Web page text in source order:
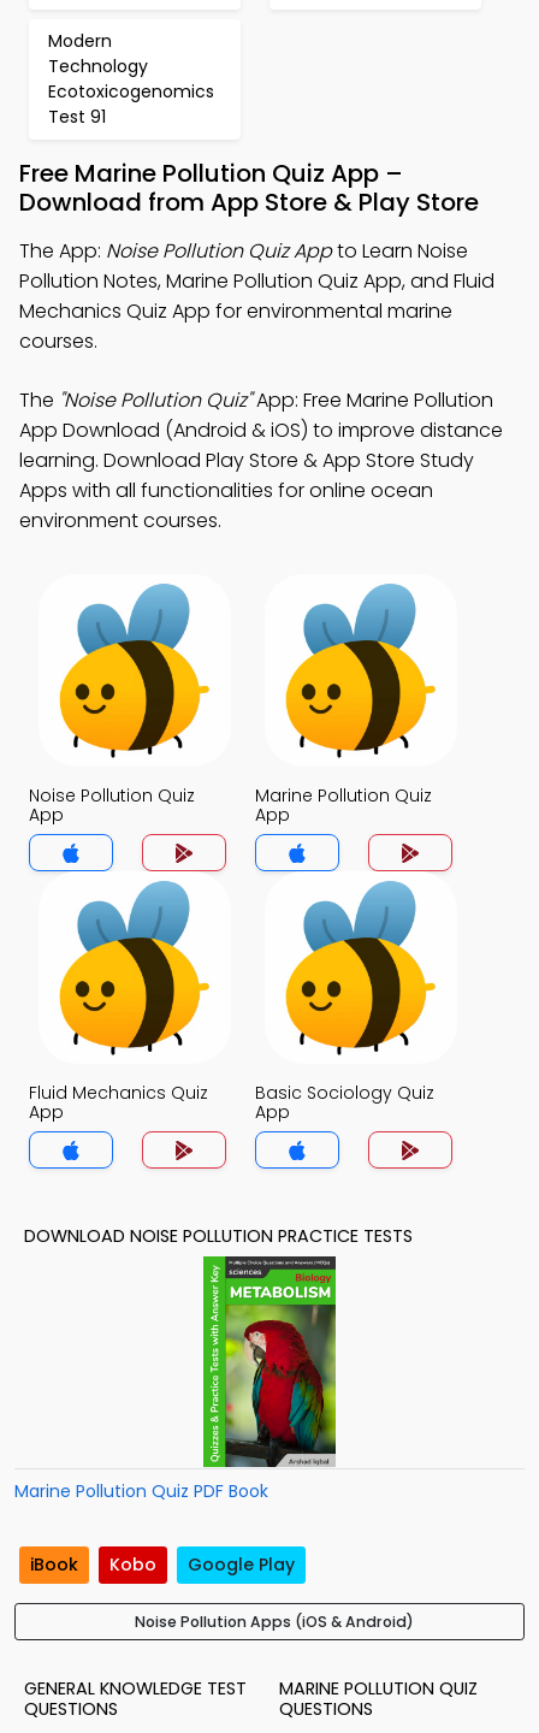
Modern
Technology
Ecotoxicogenomics
Test 91
Free Marine Pollution Quiz App –
Download from App Store & Play Store
The App: Noise Pollution Quiz Appto Learn Noise
Pollution Notes, Marine Pollution Quiz App, and Fluid
Mechanics Quiz App for environmental marine
courses.
The "Noise Pollution Quiz"App: Free Marine Pollution
App Download (Android & iOS) to improve distance
learning. Download Play Store & App Store Study
Apps with all functionalities for online ocean
environment courses.
Noise Pollution Quiz
App
Marine Pollution Quiz
App
Fluid Mechanics Quiz
App
Basic Sociology Quiz
App
DOWNLOAD NOISE POLLUTION PRACTICE TESTS
Marine Pollution Quiz PDF Book
iBook Kobo Google Play
Noise Pollution Apps (iOS & Android)
GENERAL KNOWLEDGE TEST
QUESTIONS
MARINE POLLUTION QUIZ
QUESTIONS